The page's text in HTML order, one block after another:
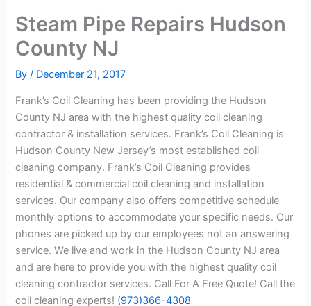
Steam Pipe Repairs Hudson
County NJ
By/ December 21, 2017
Frank’s Coil Cleaning has been providing the Hudson
County NJ area with the highest quality coil cleaning
contractor & installation services. Frank’s Coil Cleaning is
Hudson County New Jersey’s most established coil
cleaning company. Frank’s Coil Cleaning provides
residential & commercial coil cleaning and installation
services. Our company also offers competitive schedule
monthly options to accommodate your specific needs. Our
phones are picked up by our employees not an answering
service. We live and work in the Hudson County NJ area
and are here to provide you with the highest quality coil
cleaning contractor services. Call For A Free Quote! Call the
coil cleaning experts! (973)366-4308